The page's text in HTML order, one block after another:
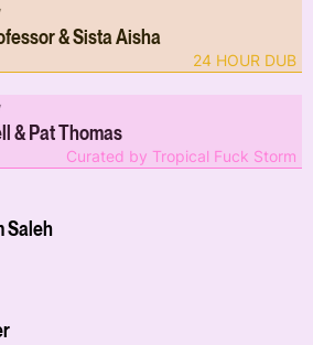
& Sista Aisha
24 HOUR DUB
& Pat Thomas
Curated by Tropical Fuck Storm
Saleh